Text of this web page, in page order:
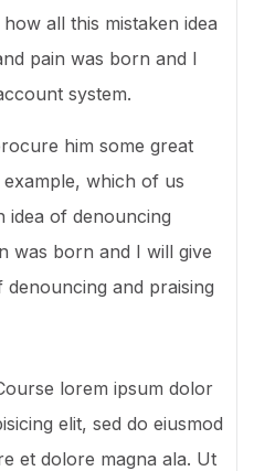
all this mistaken idea
pain was born and I
system.
him some great
which of us
idea of denouncing
was born and I will give
and praising
lorem ipsum dolor
elit, sed do eiusmod
et dolore magna ala. Ut